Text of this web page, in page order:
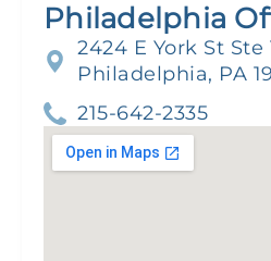
Philadelphia
2424 E York St Ste
Philadelphia, PA
215-642-2335